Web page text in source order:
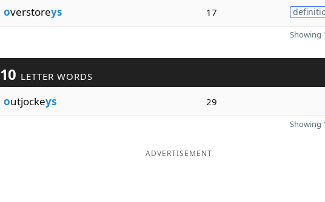
overstoreys 17
Showing
10 LETTER WORDS
outjockeys 29
Showing
ADVERTISEMENT